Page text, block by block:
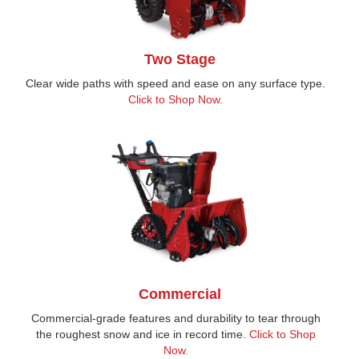
Two Stage
Clear wide paths with speed and ease on any surface type.
Click to Shop Now.
Commercial
Commercial-grade features and durability to tear through
the roughest snow and ice in record time. Click to Shop
Now.